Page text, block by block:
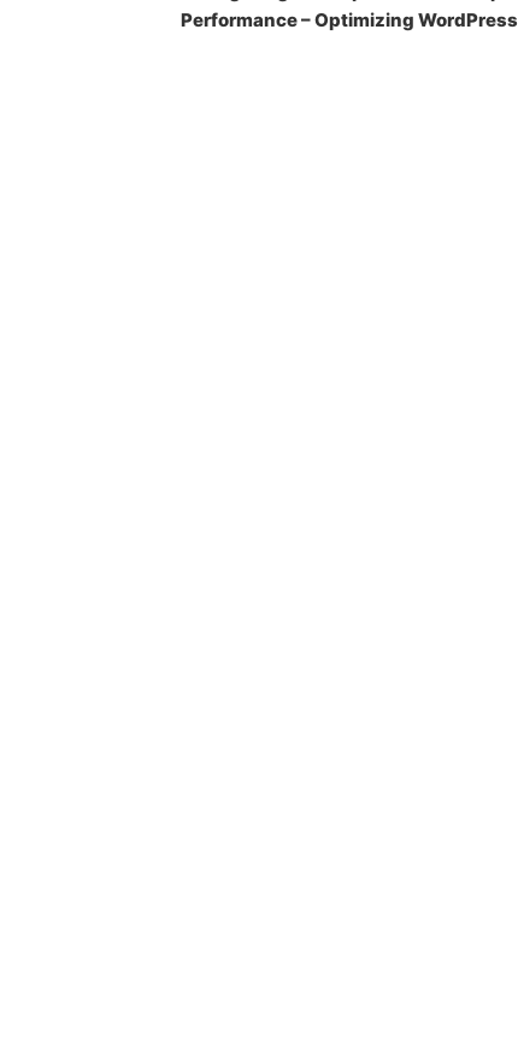
Performance – Optimizing WordPress